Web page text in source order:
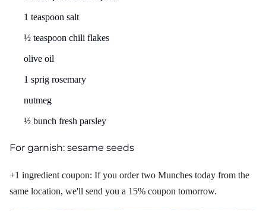
1 teaspoon salt
½ teaspoon chili flakes
olive oil
1 sprig rosemary
nutmeg
½ bunch fresh parsley
For garnish: sesame seeds
+1 ingredient coupon: If you order two Munches today from the
same location, we'll send you a 15% coupon tomorrow.